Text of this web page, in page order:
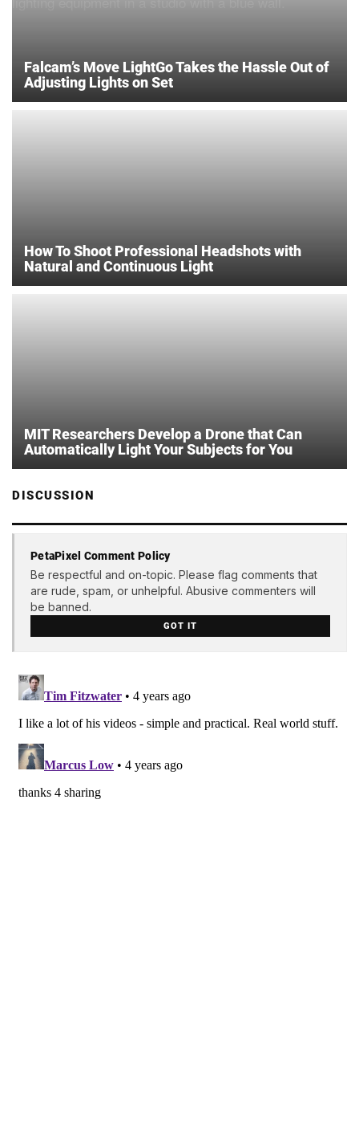
Falcam’s Move LightGo Takes the Hassle Out of
Adjusting Lights on Set
How To Shoot Professional Headshots with
Natural and Continuous Light
MIT Researchers Develop a Drone that Can
Automatically Light Your Subjects for You
DISCUSSION
PetaPixel Comment Policy
Be respectful and on-topic. Please flag comments that
are rude, spam, or unhelpful. Abusive commenters will
be banned.
GOT IT